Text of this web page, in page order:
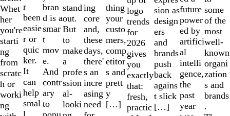
Whet
her
you're
starti
ng
from
scratc
h or
worki
ng
r
been
easie
r or
quic
ker.
It
can
help
smal
bran
d is a
smar
t
mov
e.
And
contr
ary
to
stand
out.
But
to
make
a
profe
ssion
al-
looki
ing
core
and,
these
days,
there'
s an
incre
asing
need
thing
your
custo
mers,
comp
etitor
s and
prett
y
[…]
logo
trends
for
2026
gives
you
exactly
that:
fresh,
practic
sion as
design
ers
and
brands
push
back
agains
t slick
[…]
future
power
ed by
artifici
al
intelli
gence,
the
past
year
some
of the
most
well-
known
organi
zation
s and
brands
.